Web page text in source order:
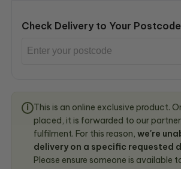
Check Delivery to Your Postcode
i This is an online exclusive product.
placed, it is forwarded to our
fulfilment. For this reason, we're
delivery on a specific requested
Please ensure someone is available